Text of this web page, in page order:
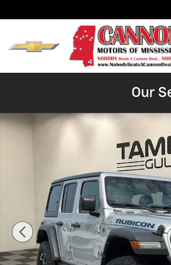
Our
Used 2024 Jeep Wrangler 4xe